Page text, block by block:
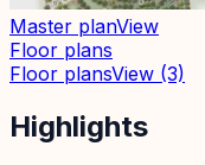
Master planView
Floor plans
Floor plansView (3)
Highlights